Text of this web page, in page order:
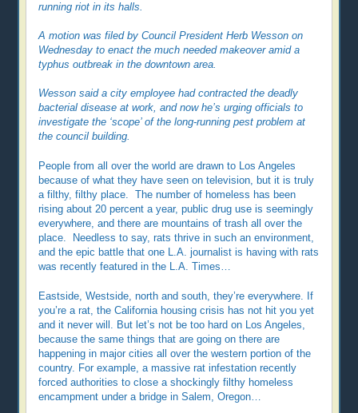
running riot in its halls.
A motion was filed by Council President Herb Wesson on
Wednesday to enact the much needed makeover amid a
typhus outbreak in the downtown area.
Wesson said a city employee had contracted the deadly
bacterial disease at work, and now he’s urging officials to
investigate the ‘scope’ of the long-running pest problem at
the council building.
People from all over the world are drawn to Los Angeles
because of what they have seen on television, but it is truly
a filthy, filthy place. The number of homeless has been
rising about 20 percent a year, public drug use is seemingly
everywhere, and there are mountains of trash all over the
place. Needless to say, rats thrive in such an environment,
and the epic battle that one L.A. journalist is having with rats
was recently featured in the L.A. Times…
Eastside, Westside, north and south, they’re everywhere. If
you’re a rat, the California housing crisis has not hit you yet
and it never will. But let’s not be too hard on Los Angeles,
because the same things that are going on there are
happening in major cities all over the western portion of the
country. For example, a massive rat infestation recently
forced authorities to close a shockingly filthy homeless
encampment under a bridge in Salem, Oregon…